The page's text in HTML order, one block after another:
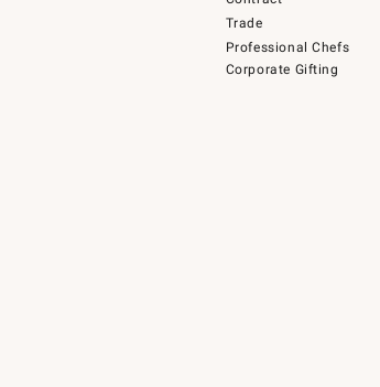
Trade
Professional Chefs
Corporate Gifting